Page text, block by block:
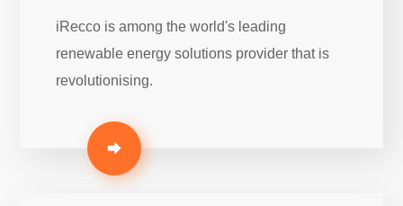
iRecco is among the world's leading
renewable energy solutions provider that is
revolutionising.